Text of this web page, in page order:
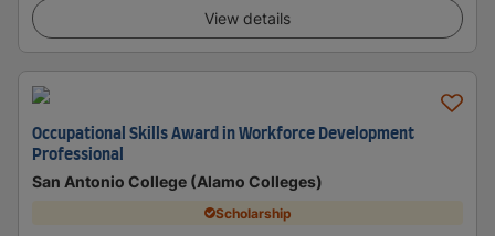
View details
Occupational Skills Award in Workforce Development
Professional
San Antonio College (Alamo Colleges)
Scholarship